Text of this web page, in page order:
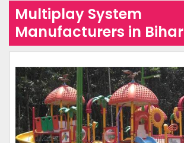
Multiplay System
Manufacturers in Bihar